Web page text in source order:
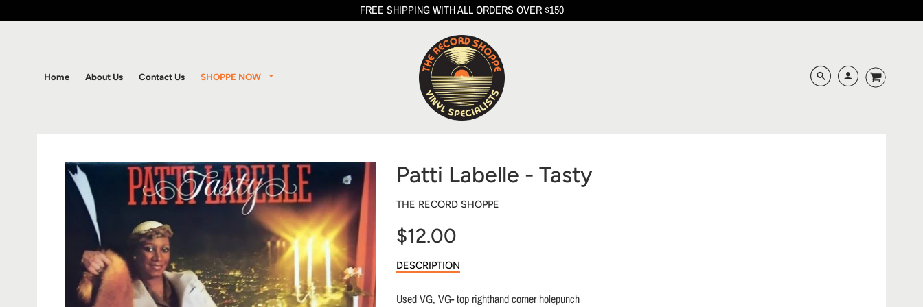
FREE SHIPPING WITH ALL ORDERS OVER $150
Home About Us Contact Us SHOPPE NOW
Patti Labelle - Tasty
THE RECORD SHOPPE
$12.00
Sale
price
DESCRIPTION
Used VG, VG- top righthand corner holepunch